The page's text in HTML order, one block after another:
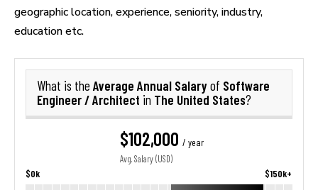
geographic location, experience, seniority, industry,
education etc.
What is the Average Annual Salaryof Software
Engineer / Architect in The United States?
$102,000 / year
Avg. Salary (USD)
$0k $150k+